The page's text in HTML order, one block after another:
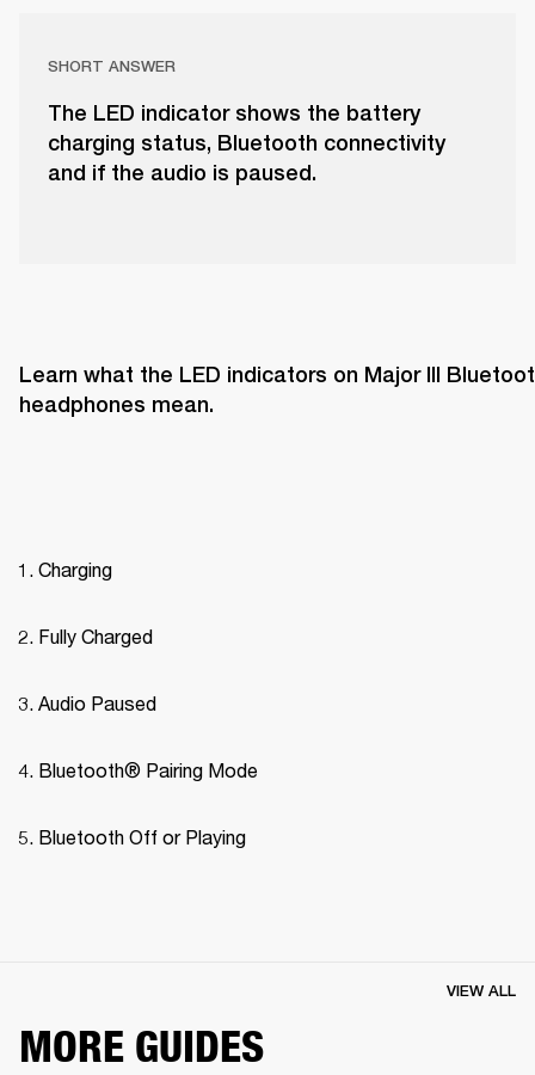
SHORT ANSWER
The LED indicator shows the battery
charging status, Bluetooth connectivity
and if the audio is paused.
Learn what the LED indicators on Major III
headphones mean.
Charging
Fully Charged
Audio Paused
Bluetooth® Pairing Mode
Bluetooth Off or Playing
MORE GUIDES
VIEW ALL